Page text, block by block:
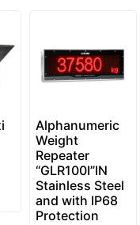
Alphanumeric
Weight
Repeater
“GLR100I”IN
Stainless Steel
and with IP68
Protection